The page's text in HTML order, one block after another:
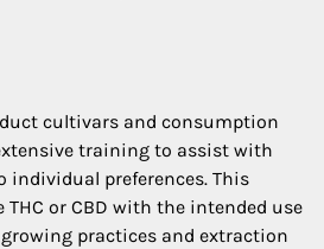
cultivars and consumption
training to assist with
individual preferences. This
or CBD with the intended use
practices and extraction